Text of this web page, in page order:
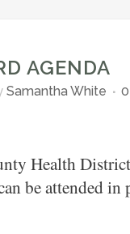
AGENDA
Samantha White
Health
be attended